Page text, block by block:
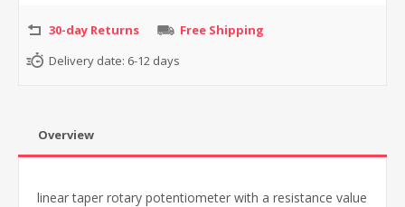
30-day Returns
Free Shipping
Delivery date: 6-12 days
Overview
linear taper rotary potentiometer with a resistance value